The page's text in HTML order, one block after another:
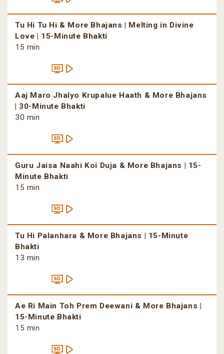
Tu Hi Tu Hi & More Bhajans | Melting in Divine
Love | 15-Minute Bhakti
15 min
Aaj Maro Jhalyo Krupalue Haath & More Bhajans
| 30-Minute Bhakti
30 min
Guru Jaisa Naahi Koi Duja & More Bhajans | 15-
Minute Bhakti
15 min
Tu Hi Palanhara & More Bhajans | 15-Minute
Bhakti
13 min
Ae Ri Main Toh Prem Deewani & More Bhajans |
15-Minute Bhakti
15 min